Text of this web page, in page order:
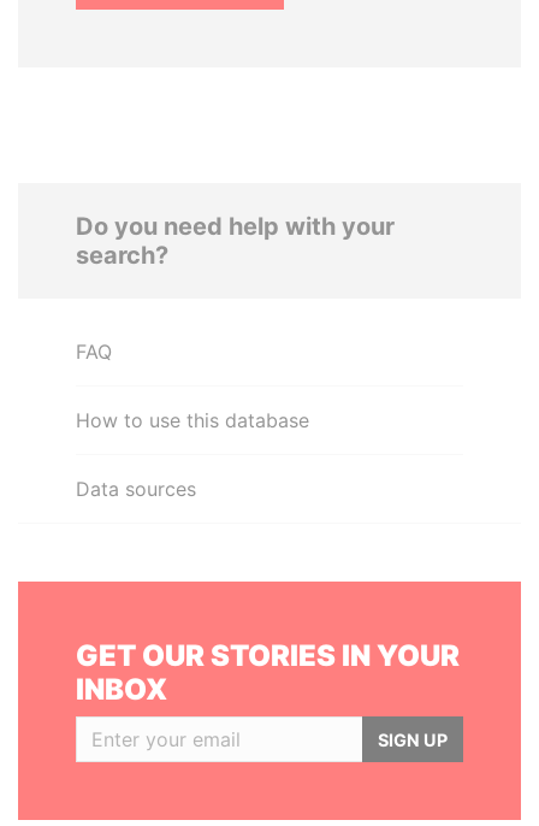
Do you need help with your
search?
FAQ
How to use this database
Data sources
GET OUR STORIES IN YOUR
INBOX
SIGN UP